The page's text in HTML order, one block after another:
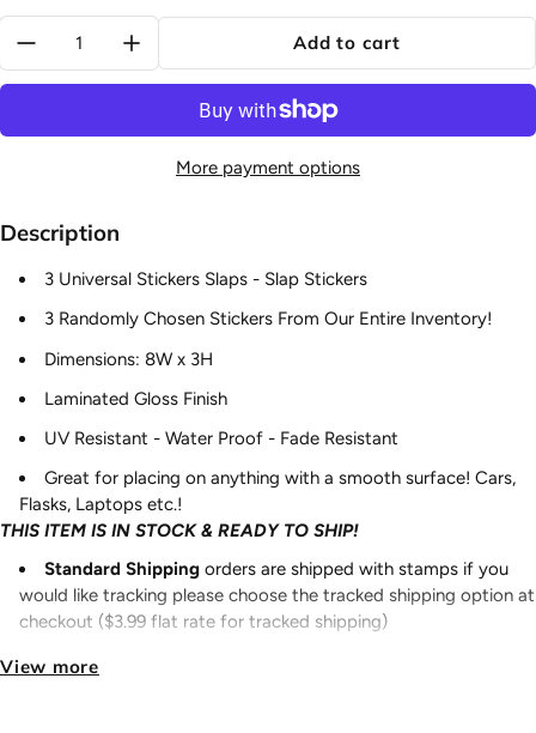
Add to cart
More payment options
Description
3 Universal Stickers Slaps - Slap Stickers
3 Randomly Chosen Stickers From Our Entire Inventory!
Dimensions: 8W x 3H
Laminated Gloss Finish
UV Resistant - Water Proof - Fade Resistant
Great for placing on anything with a smooth surface! Cars,
Flasks, Laptops etc.!
THIS ITEM IS IN STOCK & READY TO SHIP!
Standard Shipping orders are shipped with stamps if you
would like tracking please choose the tracked shipping option at
checkout ($3.99 flat rate for tracked shipping)
Ready to ship items
View more